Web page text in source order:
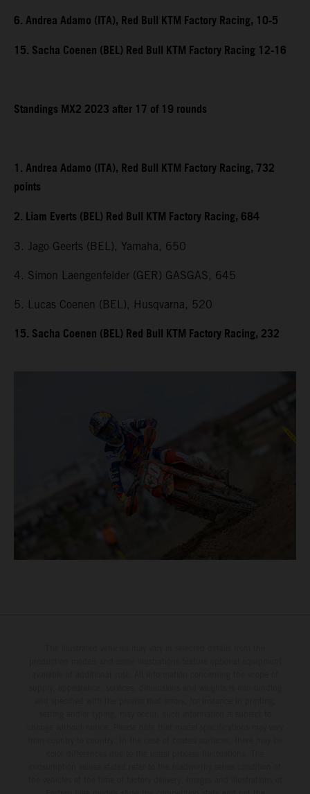
6. Andrea Adamo (ITA), Red Bull KTM Factory Racing, 10-5
15. Sacha Coenen (BEL) Red Bull KTM Factory Racing 12-16
Standings MX2 2023 after 17 of 19 rounds
1. Andrea Adamo (ITA), Red Bull KTM Factory Racing, 732
points
2. Liam Everts (BEL) Red Bull KTM Factory Racing, 684
3. Jago Geerts (BEL), Yamaha, 650
4. Simon Laengenfelder (GER) GASGAS, 645
5. Lucas Coenen (BEL), Husqvarna, 520
15. Sacha Coenen (BEL) Red Bull KTM Factory Racing, 232